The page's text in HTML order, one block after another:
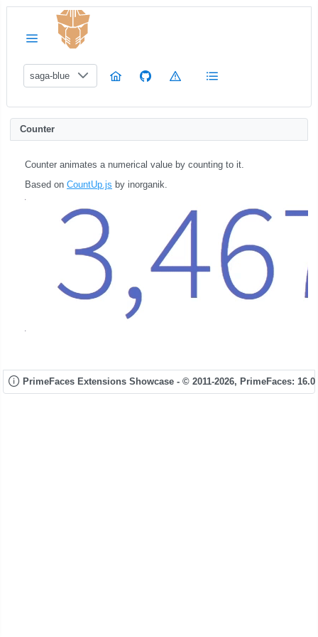
saga-blue
Counter
Counter animates a numerical value by counting to it.
Based on CountUp.js by inorganik.
PrimeFaces Extensions Showcase - © 2011-2026, PrimeFaces: